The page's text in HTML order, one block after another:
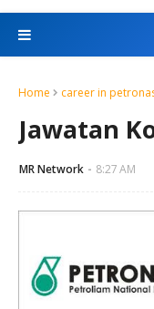
Home career in
Jawatan
MR Network 8:27 AM